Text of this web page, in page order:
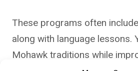
These programs often
along with language lessons.
Mohawk traditions while